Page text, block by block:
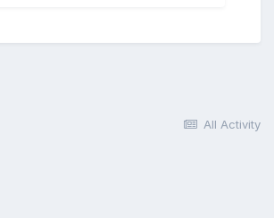
All Activity